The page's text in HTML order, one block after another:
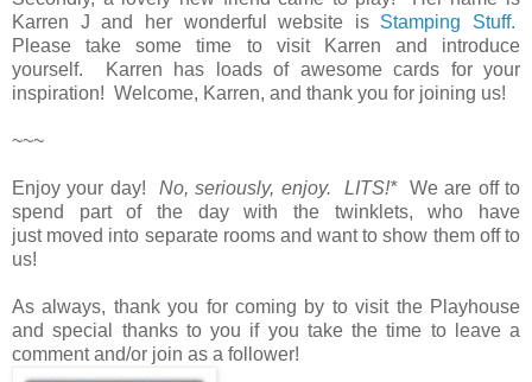
Karren J and her wonderful website is Stamping Stuff.
Please take some time to visit Karren and introduce
yourself. Karren has loads of awesome cards for your
inspiration! Welcome, Karren, and thank you for joining us!
~~~
Enjoy your day! No, seriously, enjoy. LITS!* We are off to
spend part of the day with the twinklets, who have
just moved into separate rooms and want to show them off to
us!
As always, thank you for coming by to visit the Playhouse
and special thanks to you if you take the time to leave a
comment and/or join as a follower!